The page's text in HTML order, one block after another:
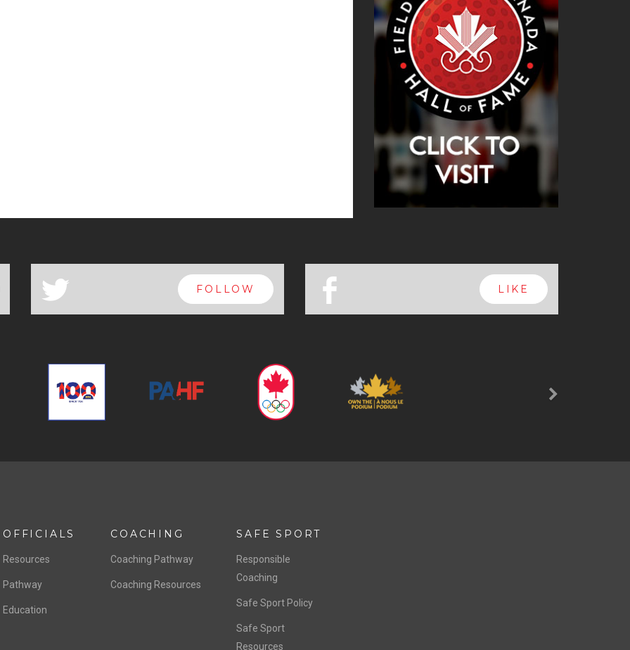
a FOLLOW b LIKE
OFFICIALS
Resources
Pathway
Education
COACHING
Coaching Pathway
Coaching Resources
SAFE SPORT
Responsible
Coaching
Safe Sport Policy
Safe Sport
Resources